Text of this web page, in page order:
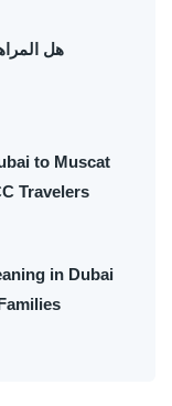
هل
to Muscat
Travelers
in Dubai